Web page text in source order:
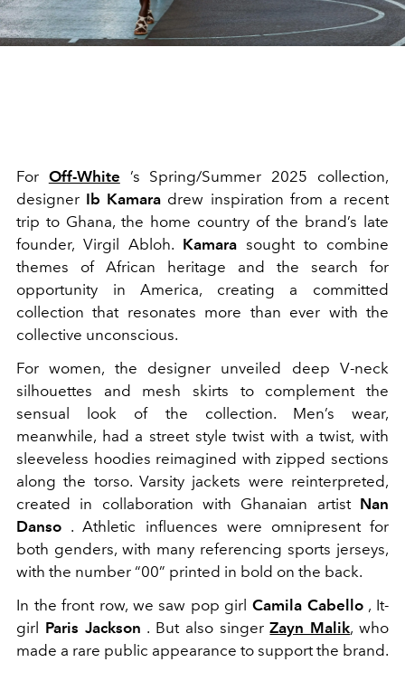
For Off-White ’s Spring/Summer 2025 collection,
designer Ib Kamara drew inspiration from a recent
trip to Ghana, the home country of the brand’s late
founder, Virgil Abloh. Kamara sought to combine
themes of African heritage and the search for
opportunity in America, creating a committed
collection that resonates more than ever with the
collective unconscious.
For women, the designer unveiled deep V-neck
silhouettes and mesh skirts to complement the
sensual look of the collection. Men’s wear,
meanwhile, had a street style twist with a twist, with
sleeveless hoodies reimagined with zipped sections
along the torso. Varsity jackets were reinterpreted,
created in collaboration with Ghanaian artist Nan
Danso . Athletic influences were omnipresent for
both genders, with many referencing sports jerseys,
with the number “00” printed in bold on the back.
In the front row, we saw pop girlCamila Cabello, It-
girl Paris Jackson . But also singerZayn Malik, who
made a rare public appearance to support the brand.